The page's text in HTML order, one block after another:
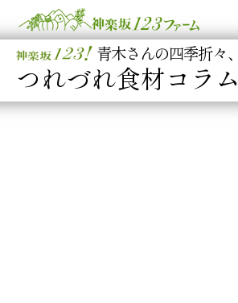
青木さんの四季折々、
つれづれ食材コラム